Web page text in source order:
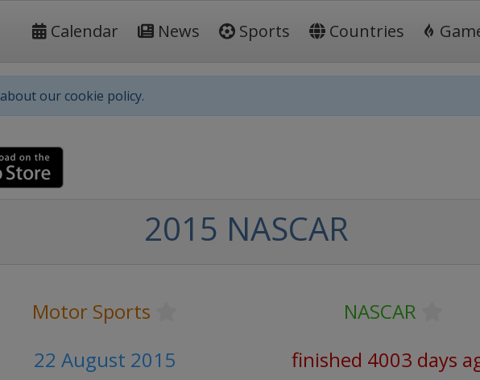
Calendar News Sports Countries
about our cookie policy.
2015 NASCAR
Motor Sports
NASCAR
22 August 2015
finished 4003 days